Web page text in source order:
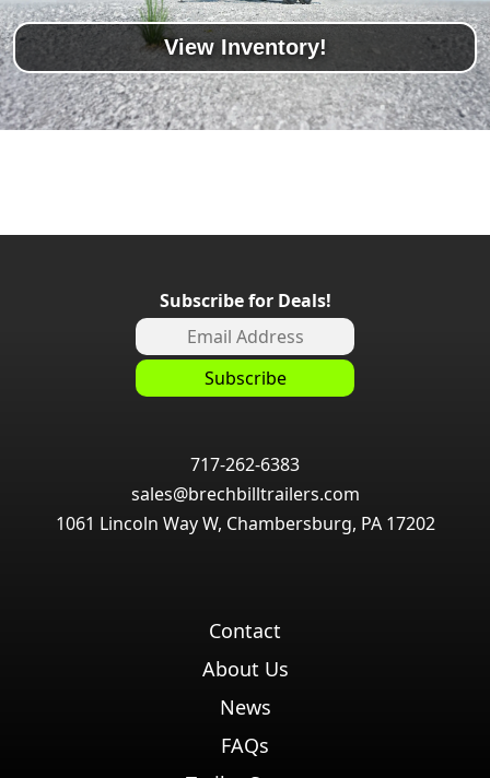
View Inventory!
Subscribe for Deals!
717-262-6383
sales@brechbilltrailers.com
1061 Lincoln Way W, Chambersburg, PA 17202
Contact
About Us
News
FAQs